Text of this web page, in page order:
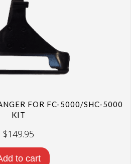
FOR FC-5000/SHC-5000
KIT
$149.95
to cart